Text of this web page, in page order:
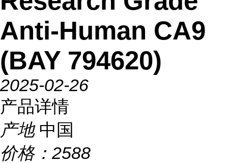
Anti-Human CA9
(BAY 794620)
2025-02-26
产品详情
产地 中国
价格： 2588